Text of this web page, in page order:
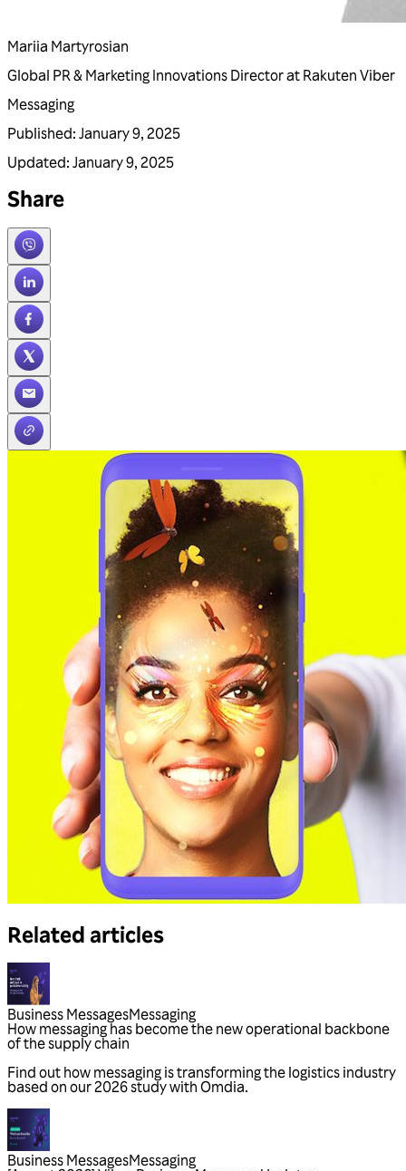
Mariia Martyrosian
Global PR & Marketing Innovations Director at Rakuten Viber
Messaging
Published: January 9, 2025
Updated: January 9, 2025
Share
Related articles
Business MessagesMessaging
Business MessagesMessaging